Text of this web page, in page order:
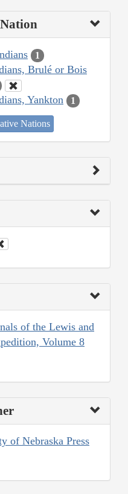
1
Brulé or Bois
Yankton 1
Nations
of the Lewis and
Volume 8
of Nebraska Press